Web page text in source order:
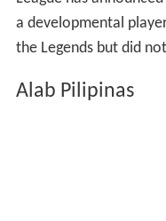
League has
a developmental
the Legends but did
Alab Pilipinas